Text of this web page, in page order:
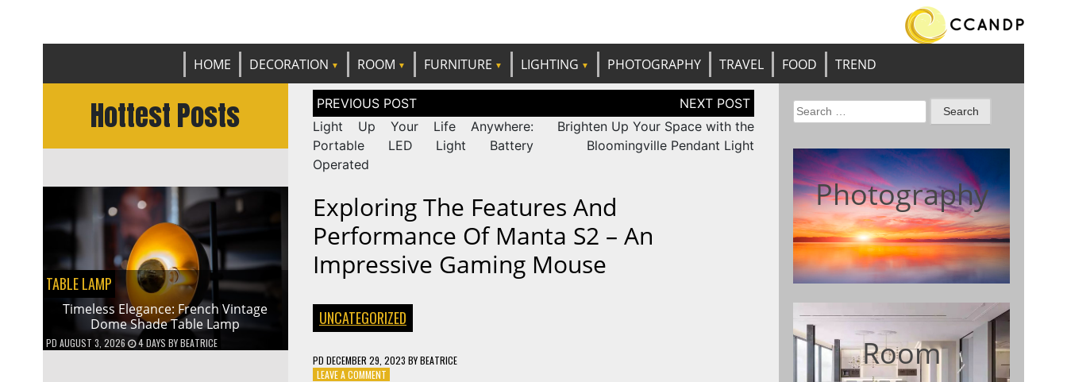
CCANDP
HOME DECORATION ROOM FURNITURE LIGHTING PHOTOGRAPHY TRAVEL FOOD TREND
Hottest Posts
TABLE LAMP
Timeless Elegance: French Vintage
Dome Shade Table Lamp
PD AUGUST 3, 2026 4 DAYS BYBEATRICE
Post
navigation
Light Up Your Life Anywhere:
Portable LED Light Battery
Operated
Brighten Up Your Space with the
Bloomingville Pendant Light
Exploring The Features And
Performance Of Manta S2 – An
Impressive Gaming Mouse
UNCATEGORIZED
PD DECEMBER 29, 2023 BYBEATRICE
LEAVE A COMMENTON
Search
for:
Photography
Room